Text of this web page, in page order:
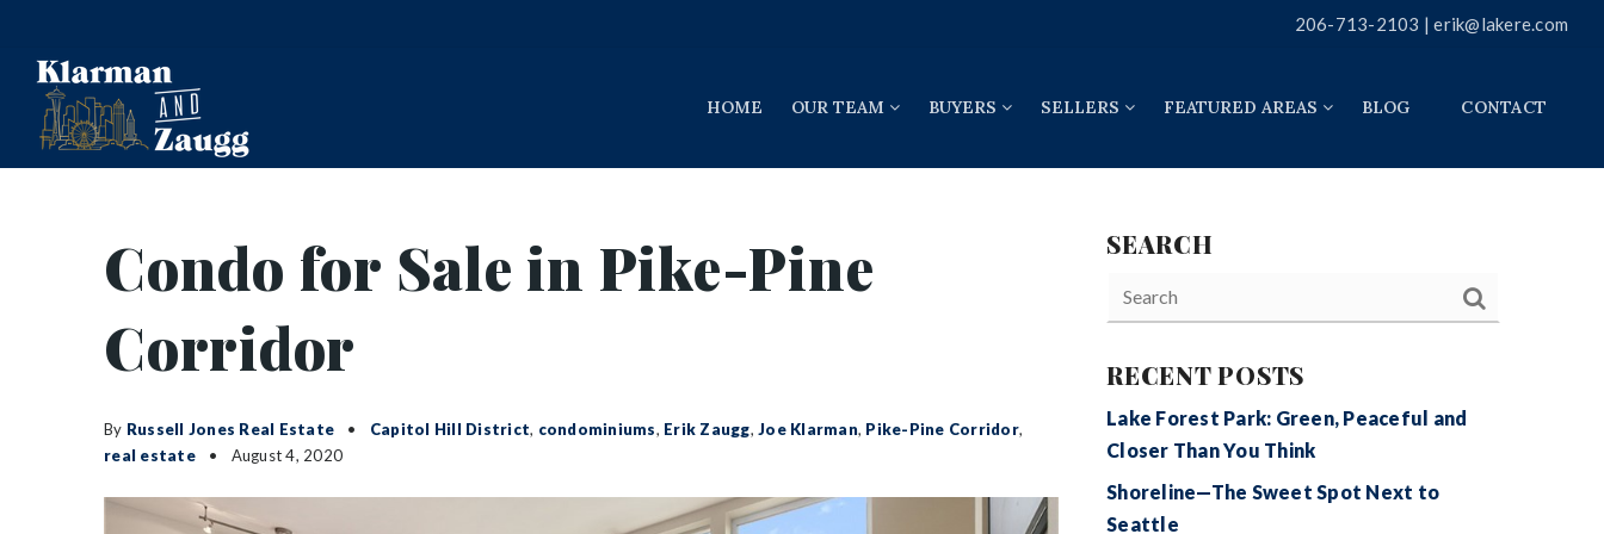
206-713-2103 |erik@lakere.com
HOME OUR TEAM BUYERS SELLERS FEATURED AREAS BLOG CONTACT
Condo for Sale in Pike-Pine
Corridor
By Russell Jones Real Estate Capitol Hill District, condominiums, Erik Zaugg, Joe Klarman, Pike-Pine Corridor,
real estate
August 4, 2020
SEARCH
RECENT POSTS
Lake Forest Park: Green, Peaceful and
Closer Than You Think
Shoreline—The Sweet Spot Next to
Seattle